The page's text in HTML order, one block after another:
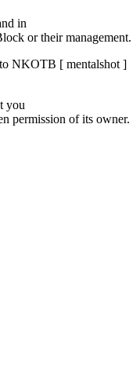
in
or their management.
NKOTB [ mentalshot ]
you
permission of its owner.